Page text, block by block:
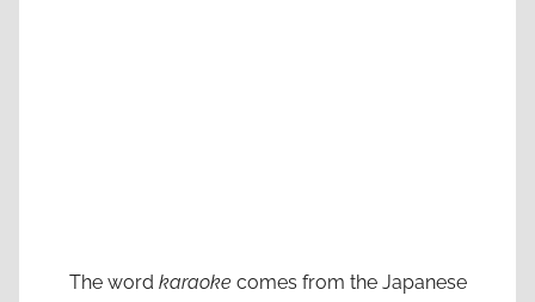
The word karaoke comes from the Japanese